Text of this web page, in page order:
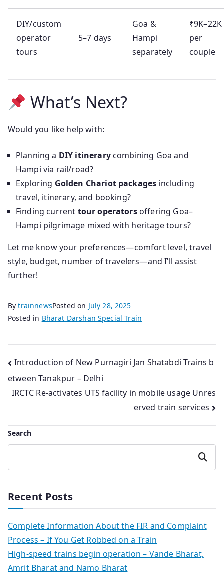
DIY/custom
operator
tours
5–7 days
Goa &
Hampi
separately
₹9K–22K
per
couple
What’s Next?
Would you like help with:
Planning a DIY itinerarycombining Goa and
Hampi via rail/road?
Exploring Golden Chariot packages including
travel, itinerary, and booking?
Finding current tour operatorsoffering Goa–
Hampi pilgrimage mixed with heritage tours?
Let me know your preferences—comfort level, travel
style, budget, number of travelers—and I’ll assist
further!
BytrainnewsPosted on July 28, 2025
Posted in Bharat Darshan Special Train
Post
navigation
Introduction of New Purnagiri Jan Shatabdi Trains b
etween Tanakpur – Delhi
IRCTC Re-activates UTS facility in mobile usage Unres
erved train services
Search
Search
Recent Posts
Complete Information About the FIR and Complaint
Process – If You Get Robbed on a Train
High-speed trains begin operation – Vande Bharat,
Amrit Bharat and Namo Bharat